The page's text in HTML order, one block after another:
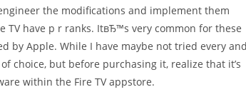
the modifications and implement them
have p r ranks. ItвЂ™s very common for these
by Apple. While I have maybe not tried every
choice, but before purchasing it, realize that it’s
within the Fire TV appstore.